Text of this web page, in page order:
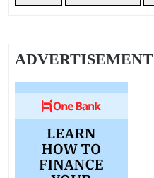
ADVERTISEMENT